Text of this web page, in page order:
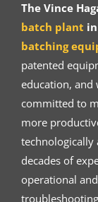
The Vince
batch plant
batching
patented
education, and
committed to
more
technologically
decades of
operational